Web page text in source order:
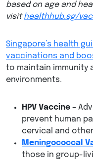
based on age and
visithealthhub.sg/
Singapore’s health
vaccinations and
to maintain immunity
environments.
HPV Vaccine –
prevent human
cervical and
Meningococcal
those in group-